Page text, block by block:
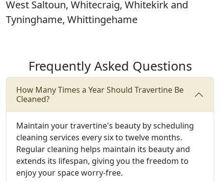
West Saltoun, Whitecraig, Whitekirk and
Tyninghame, Whittingehame
Frequently Asked Questions
How Many Times a Year Should Travertine Be
Cleaned?
Maintain your travertine's beauty by scheduling
cleaning services every six to twelve months.
Regular cleaning helps maintain its beauty and
extends its lifespan, giving you the freedom to
enjoy your space worry-free.